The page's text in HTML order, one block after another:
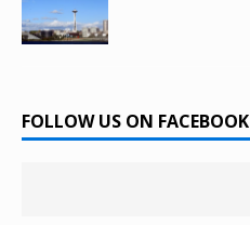
FOLLOW US ON FACEBOOK